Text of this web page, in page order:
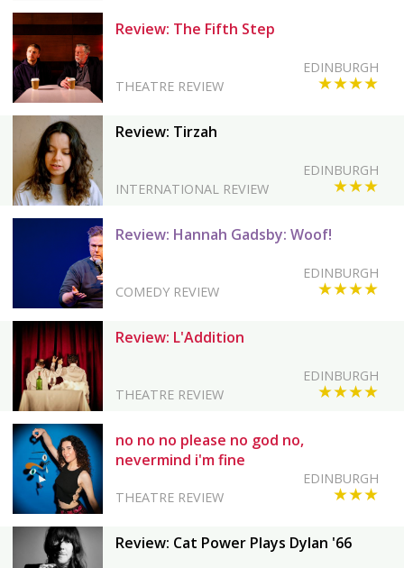
Review: The Fifth Step
THEATRE REVIEW ★★★★
EDINBURGH
Review: Tirzah
INTERNATIONAL REVIEW ★★★
EDINBURGH
Review: Hannah Gadsby: Woof!
COMEDY REVIEW ★★★★
EDINBURGH
Review: L'Addition
THEATRE REVIEW ★★★★
EDINBURGH
no no no please no god no,
nevermind i'm fine
THEATRE REVIEW ★★★
EDINBURGH
Review: Cat Power Plays Dylan '66